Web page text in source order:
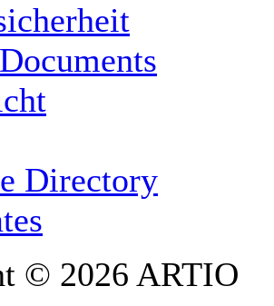
COMPANY / ORGANISATION
E-MAIL ADDRESS
Directory
© 2026 ARTIO